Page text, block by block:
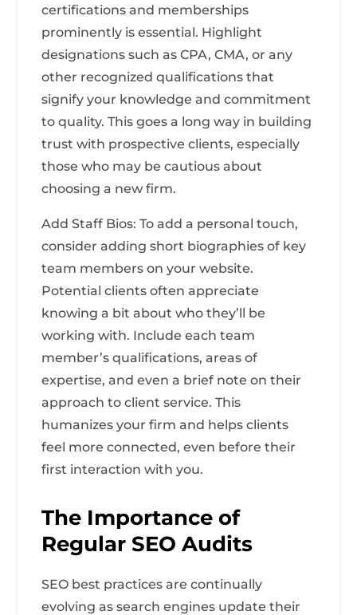
certifications and memberships
prominently is essential. Highlight
designations such as CPA, CMA, or any
other recognized qualifications that
signify your knowledge and commitment
to quality. This goes a long way in building
trust with prospective clients, especially
those who may be cautious about
choosing a new firm.
Add Staff Bios: To add a personal touch,
consider adding short biographies of key
team members on your website.
Potential clients often appreciate
knowing a bit about who they’ll be
working with. Include each team
member’s qualifications, areas of
expertise, and even a brief note on their
approach to client service. This
humanizes your firm and helps clients
feel more connected, even before their
first interaction with you.
The Importance of
Regular SEO Audits
SEO best practices are continually
evolving as search engines update their